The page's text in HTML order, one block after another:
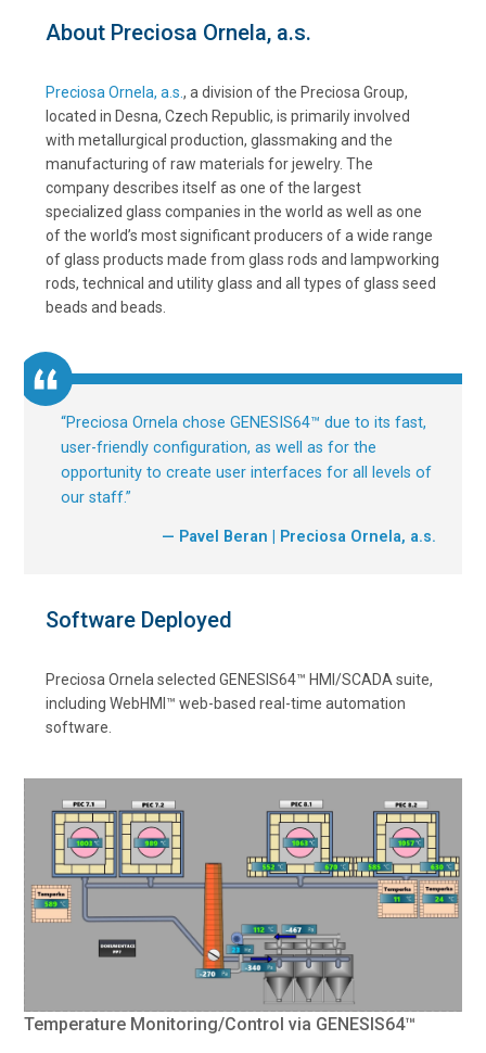
About Preciosa Ornela, a.s.
Preciosa Ornela, a.s., a division of the Preciosa Group,
located in Desna, Czech Republic, is primarily involved
with metallurgical production, glassmaking and the
manufacturing of raw materials for jewelry. The
company describes itself as one of the largest
specialized glass companies in the world as well as one
of the world’s most significant producers of a wide range
of glass products made from glass rods and lampworking
rods, technical and utility glass and all types of glass seed
beads and beads.
“Preciosa Ornela chose GENESIS64™ due to its fast,
user-friendly configuration, as well as for the
opportunity to create user interfaces for all levels of
our staff.”
— Pavel Beran | Preciosa Ornela, a.s.
Software Deployed
Preciosa Ornela selected GENESIS64™ HMI/SCADA suite,
including WebHMI™ web-based real-time automation
software.
Temperature Monitoring/Control via GENESIS64™